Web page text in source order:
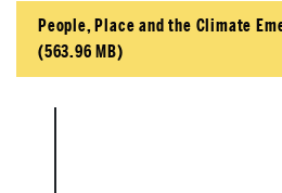
People, Place and the Climate
(563.96 MB)